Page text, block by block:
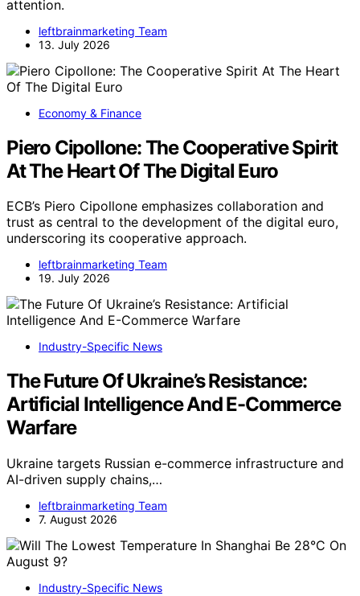
attention.
leftbrainmarketing Team
13. July 2026
Economy & Finance
Piero Cipollone: The Cooperative Spirit
At The Heart Of The Digital Euro
ECB’s Piero Cipollone emphasizes collaboration and
trust as central to the development of the digital euro,
underscoring its cooperative approach.
leftbrainmarketing Team
19. July 2026
Industry-Specific News
The Future Of Ukraine’s Resistance:
Artificial Intelligence And E-Commerce
Warfare
Ukraine targets Russian e-commerce infrastructure and
AI-driven supply chains,…
leftbrainmarketing Team
7. August 2026
Industry-Specific News